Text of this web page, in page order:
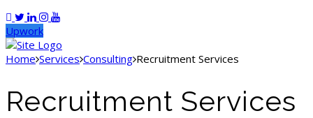
Upwork
Home Services Consulting Recruitment Services
Recruitment Services